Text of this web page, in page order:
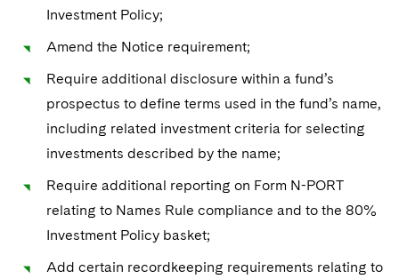
Investment Policy;
Amend the Notice requirement;
Require additional disclosure within a fund’s
prospectus to define terms used in the fund’s name,
including related investment criteria for selecting
investments described by the name;
Require additional reporting on Form N-PORT
relating to Names Rule compliance and to the 80%
Investment Policy basket;
Add certain recordkeeping requirements relating to